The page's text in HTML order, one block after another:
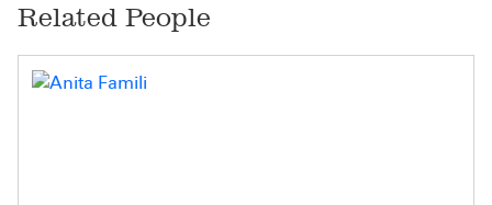
Related People